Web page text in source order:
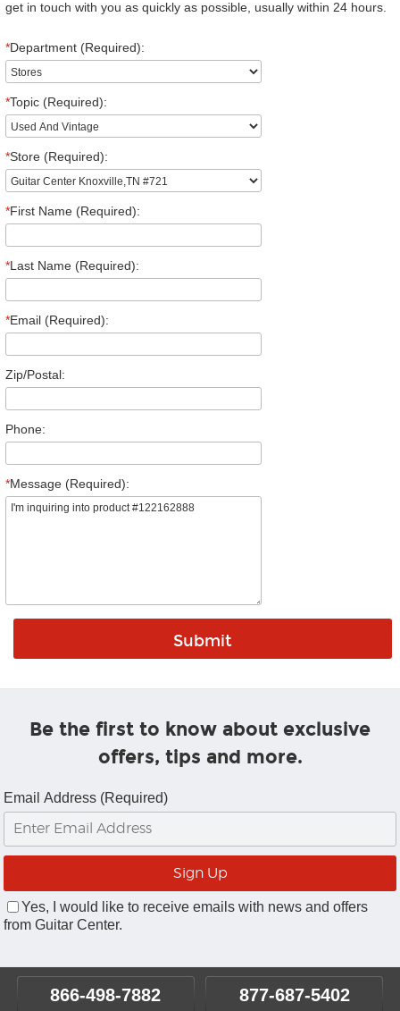
get in touch with you as quickly as possible, usually within 24 hours.
*Department (Required):
*Topic (Required):
*Store (Required):
*First Name (Required):
*Last Name (Required):
*Email (Required):
Zip/Postal:
Phone:
*Message (Required):
Be the first to know about exclusive
offers, tips and more.
Email Address (Required)
Yes, I would like to receive emails with news and offers
from Guitar Center.
866-498-7882 877-687-5402